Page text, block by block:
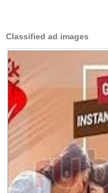
Classified ad images